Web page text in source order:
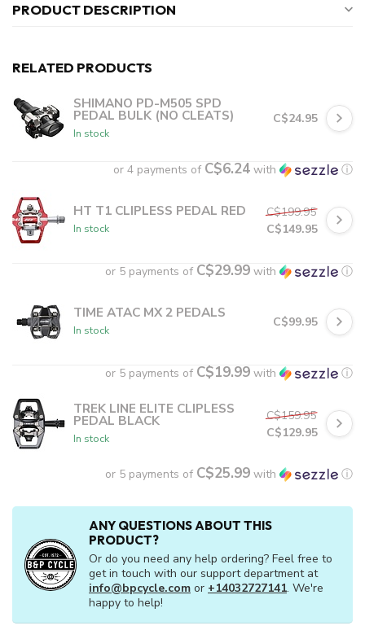
PRODUCT DESCRIPTION
RELATED PRODUCTS
SHIMANO PD-M505 SPD
PEDAL BULK (NO CLEATS)
In stock
C$24.95
or 4 payments of C$6.24 with ⓘ
HT T1 CLIPLESS PEDAL RED
In stock
C$199.95
C$149.95
or 5 payments of C$29.99 with ⓘ
TIME ATAC MX 2 PEDALS
In stock
C$99.95
or 5 payments of C$19.99 with ⓘ
TREK LINE ELITE CLIPLESS
PEDAL BLACK
In stock
C$159.95
C$129.95
or 5 payments of C$25.99 with ⓘ
ANY QUESTIONS ABOUT THIS
PRODUCT?
Or do you need any help ordering? Feel free to
get in touch with our support department at
info@bpcycle.com or +14032727141. We're
happy to help!